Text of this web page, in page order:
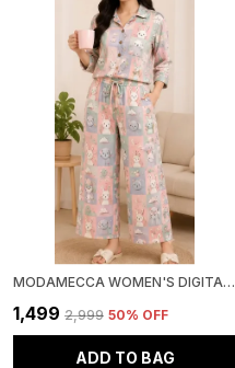
MODAMECCA WOMEN'S DIGITAL PRINTED CO-ORD SET
₹1,499 ₹2,999 50% OFF
ADD TO BAG